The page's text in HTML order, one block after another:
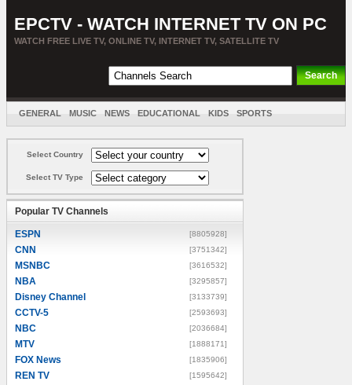
EPCTV - WATCH INTERNET TV ON PC
WATCH FREE LIVE TV, ONLINE TV, INTERNET TV, SATELLITE TV
GENERAL MUSIC NEWS EDUCATIONAL KIDS SPORTS
Select Country
Select TV Type
Popular TV Channels
ESPN [8805928]
CNN [3751342]
MSNBC [3616532]
NBA [3295857]
Disney Channel [3133739]
CCTV-5 [2593693]
NBC [2036684]
MTV [1888171]
FOX News [1835906]
REN TV [1595642]